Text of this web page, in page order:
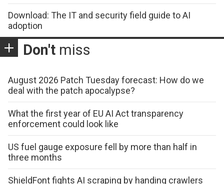
Download: The IT and security field guide to AI
adoption
Don't miss
August 2026 Patch Tuesday forecast: How do we
deal with the patch apocalypse?
What the first year of EU AI Act transparency
enforcement could look like
US fuel gauge exposure fell by more than half in
three months
ShieldFont fights AI scraping by handing crawlers